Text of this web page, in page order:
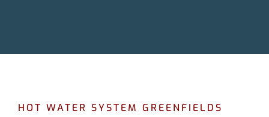
HOT WATER SYSTEM GREENFIELDS